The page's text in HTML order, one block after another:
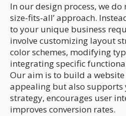
In our design process, we do
size-fits-all’ approach.
to your unique business
involve customizing layout
color schemes, modifying
integrating specific
Our aim is to build a
appealing but also supports
strategy, encourages user
improves conversion rates.